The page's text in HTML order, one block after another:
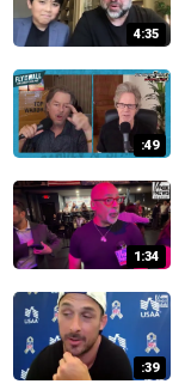
4:35
:49
1:34
:39